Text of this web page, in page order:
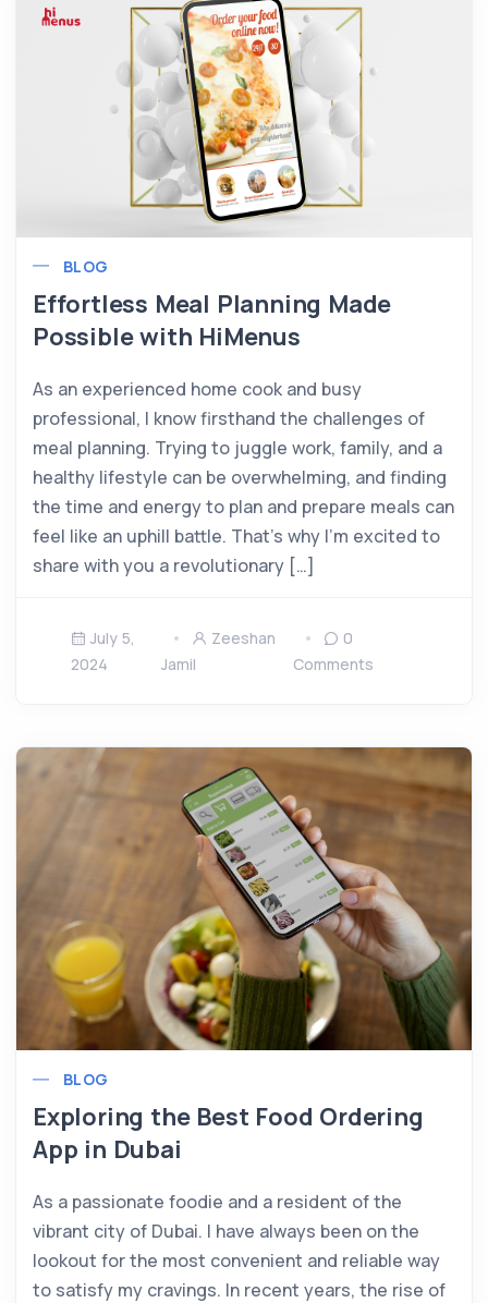
BLOG
Effortless Meal Planning Made
Possible with HiMenus
As an experienced home cook and busy
professional, I know firsthand the challenges of
meal planning. Trying to juggle work, family, and a
healthy lifestyle can be overwhelming, and finding
the time and energy to plan and prepare meals can
feel like an uphill battle. That’s why I’m excited to
share with you a revolutionary […]
July 5,
2024
Zeeshan
Jamil
0
Comments
BLOG
Exploring the Best Food Ordering
App in Dubai
As a passionate foodie and a resident of the
vibrant city of Dubai. I have always been on the
lookout for the most convenient and reliable way
to satisfy my cravings. In recent years, the rise of